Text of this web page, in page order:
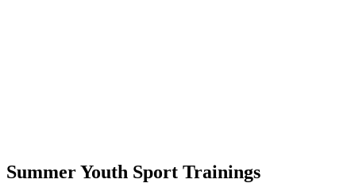
Summer Youth Sport Trainings